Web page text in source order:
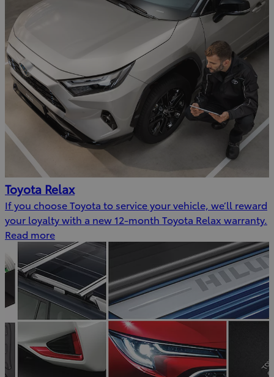
Toyota Relax
If you choose Toyota to service your vehicle, we’ll reward
your loyalty with a new 12-month Toyota Relax warranty.
Read more